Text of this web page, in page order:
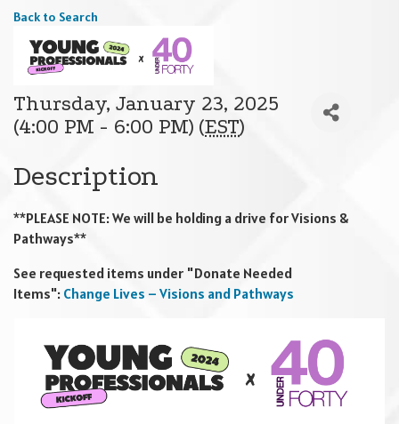
Back to Search
Thursday, January 23, 2025
(4:00 PM - 6:00 PM) (EST)
Description
**PLEASE NOTE: We will be holding a drive for Visions &
Pathways**
See requested items under "Donate Needed
Items": Change Lives – Visions and Pathways